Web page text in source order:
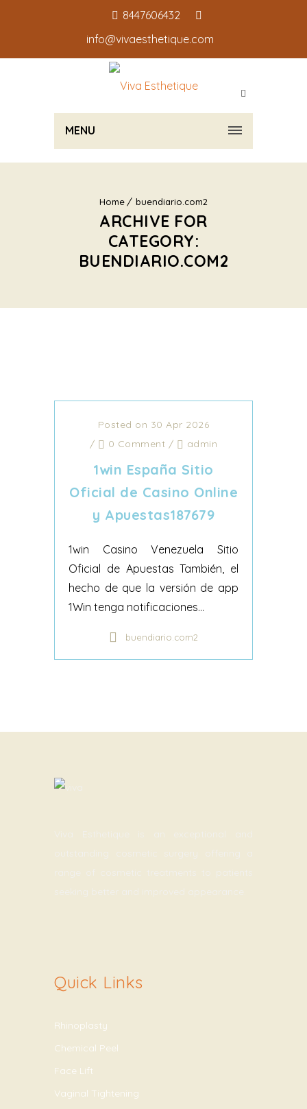
8447606432
info@vivaesthetique.com
MENU
Home buendiario.com2
ARCHIVE FOR
CATEGORY:
BUENDIARIO.COM2
Posted on 30 Apr 2026
/
0 Comment / admin
1win España Sitio
Oficial de Casino Online
y Apuestas187679
1win Casino Venezuela Sitio
Oficial de Apuestas También, el
hecho de que la versión de app
1Win tenga notificaciones...
buendiario.com2
Viva Esthetique is an exceptional and
outstanding cosmetic surgery offering a
range of cosmetic treatments to patients
seeking better and improved appearance.
Quick Links
Rhinoplasty
Chemical Peel
Face Lift
Vaginal Tightening